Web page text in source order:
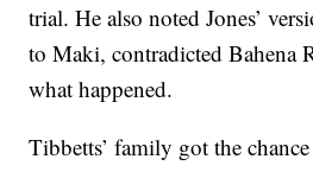
trial. He also noted Jones’
to Maki, contradicted Bahena
what happened.
Tibbetts’ family got the